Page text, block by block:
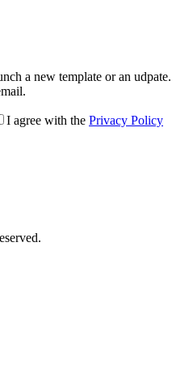
a new template or an udpate.
I agree with the Privacy Policy